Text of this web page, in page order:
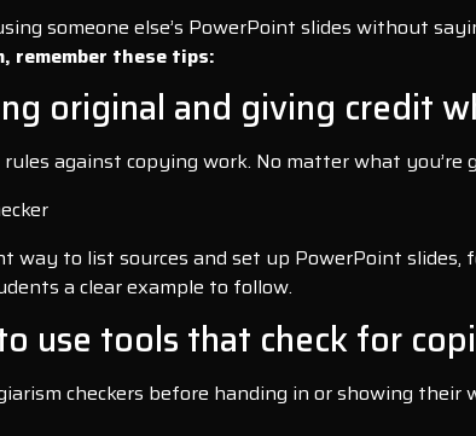
someone else’s PowerPoint slides without
these tips:
original and giving credit
against copying work. No matter what
way to list sources and set up PowerPoint
a clear example to follow.
use tools that check for
checkers before handing in or showing